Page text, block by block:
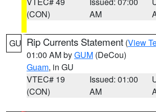
(CON)
AM
GU Rip Currents Statement (View
01:00 AM byGUM (DeCou)
Guam, in GU
VTEC# 19
(CON)
Issued: 01:00
AM